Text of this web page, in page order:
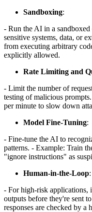
Sandboxing:
- Run the AI in a
sensitive systems, data, or
from executing arbitrary
explicitly allowed.
Rate Limiting and
- Limit the number of
testing of malicious
per minute to slow down
Model Fine-Tuning:
- Fine-tune the AI to
patterns. - Example: Train
"ignore instructions" as
Human-in-the-Loop:
- For high-risk applications,
outputs before they're sent
responses are checked by a